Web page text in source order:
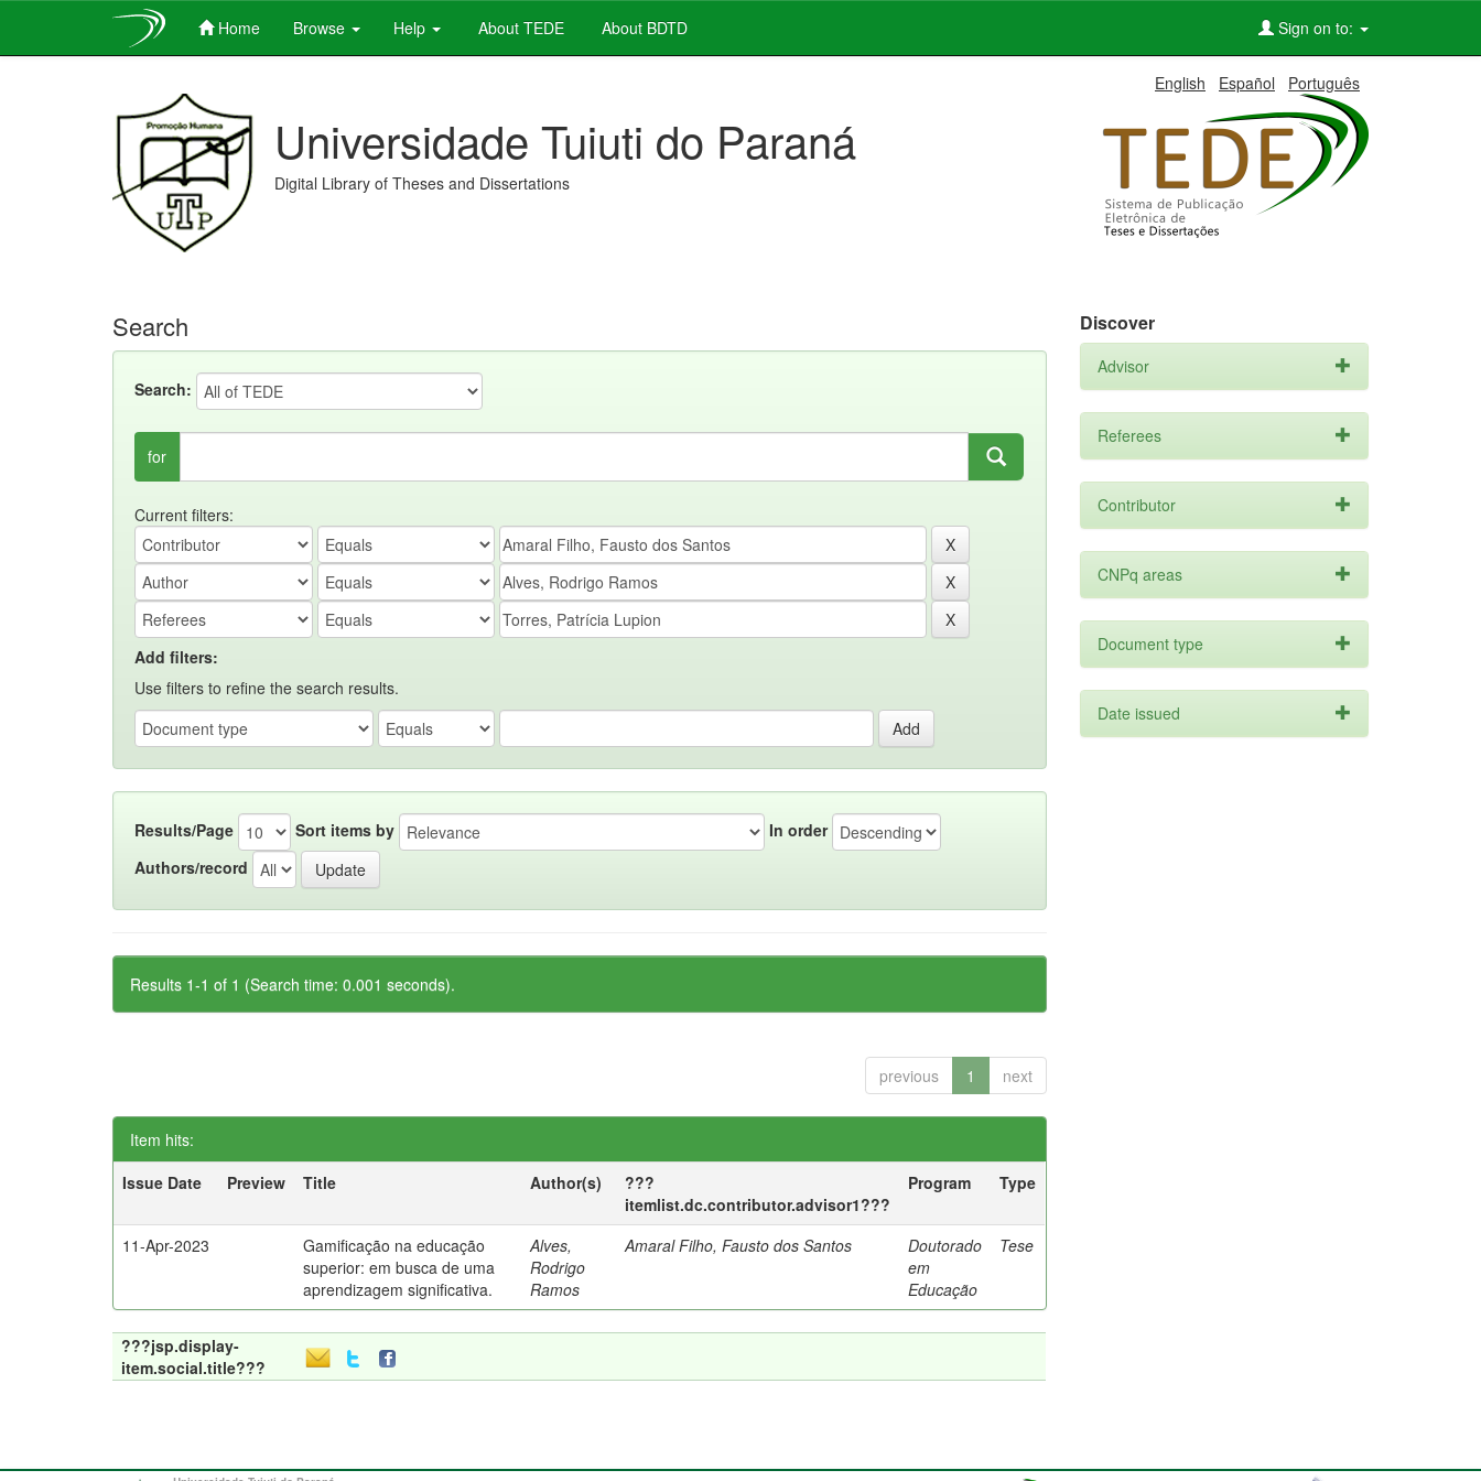
Home Browse Help About TEDE About BDTD Sign on to:
English Español Português
Universidade Tuiuti do Paraná
Digital Library of Theses and Dissertations
Search
Search:
for
Current filters:
Add filters:
Use filters to refine the search results.
Results/Page Sort items by
In order
Authors/record
Results 1-1 of 1 (Search time: 0.001 seconds).
previous 1 next
Item hits:
Issue Date
Preview Title Author(s)
???
itemlist.dc.contributor.advisor1???
Program Type
11-Apr-2023
Gamificação na educação
superior: em busca de uma
aprendizagem significativa.
Alves,
Rodrigo
Ramos
Amaral Filho, Fausto dos Santos
Doutorado
em
Educação
Tese
???jsp.display-
item.social.title???
Discover
Advisor
Referees
Contributor
CNPq areas
Document type
Date issued